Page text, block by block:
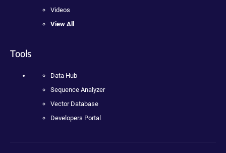
Videos
View All
Tools
Data Hub
Sequence Analyzer
Vector Database
Developers Portal